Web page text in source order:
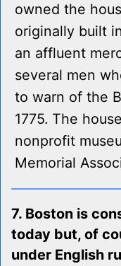
owned the
originally built
an affluent
several men
to warn of the
1775. The
nonprofit
Memorial
7. Boston is
today but, of
under English